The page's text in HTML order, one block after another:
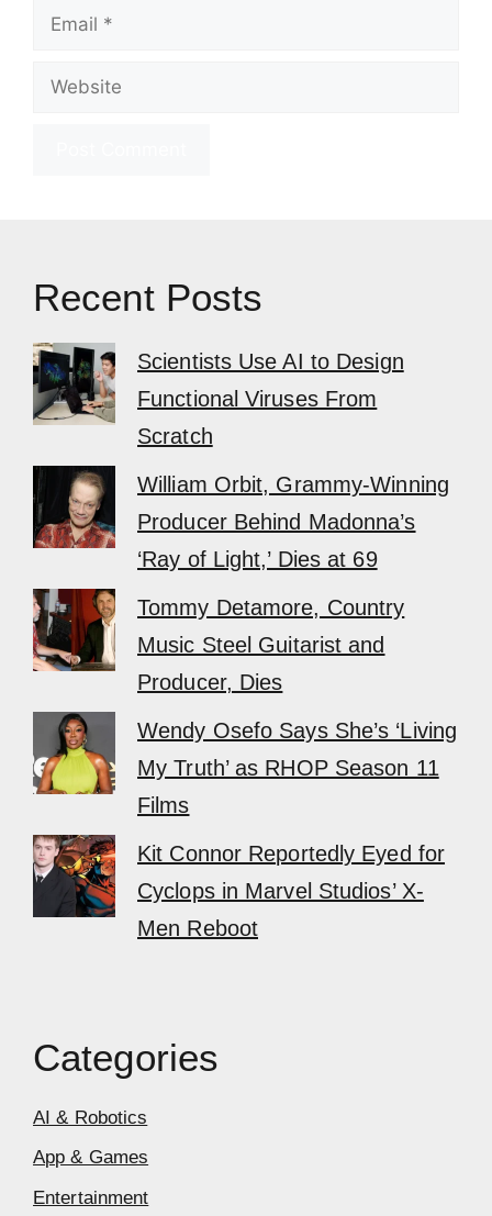
Email
Website
Recent Posts
Scientists Use AI to Design
Functional Viruses From
Scratch
William Orbit, Grammy-Winning
Producer Behind Madonna’s
‘Ray of Light,’ Dies at 69
Tommy Detamore, Country
Music Steel Guitarist and
Producer, Dies
Wendy Osefo Says She’s ‘Living
My Truth’ as RHOP Season 11
Films
Kit Connor Reportedly Eyed for
Cyclops in Marvel Studios’ X-
Men Reboot
Categories
AI & Robotics
App & Games
Entertainment